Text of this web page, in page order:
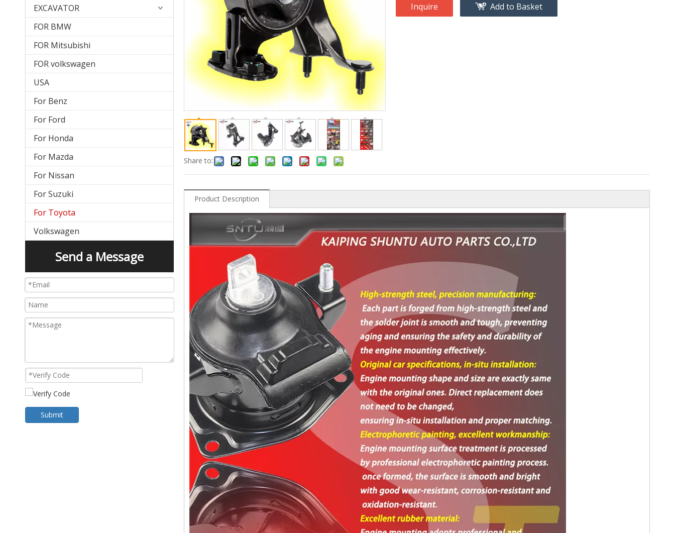
EXCAVATOR
FOR BMW
FOR Mitsubishi
FOR volkswagen
USA
For Benz
For Ford
For Honda
For Mazda
For Nissan
For Suzuki
For Toyota
Volkswagen
Send a Message
Submit
Share to:
Inquire Add to Basket
Product Description